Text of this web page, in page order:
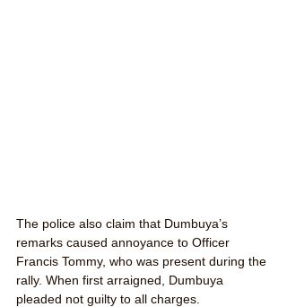
The police also claim that Dumbuya’s
remarks caused annoyance to Officer
Francis Tommy, who was present during the
rally. When first arraigned, Dumbuya
pleaded not guilty to all charges.